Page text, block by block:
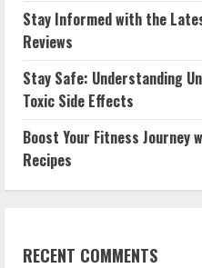
Stay Informed with the
Reviews
Stay Safe: Understanding
Toxic Side Effects
Boost Your Fitness Journey
Recipes
RECENT COMMENTS